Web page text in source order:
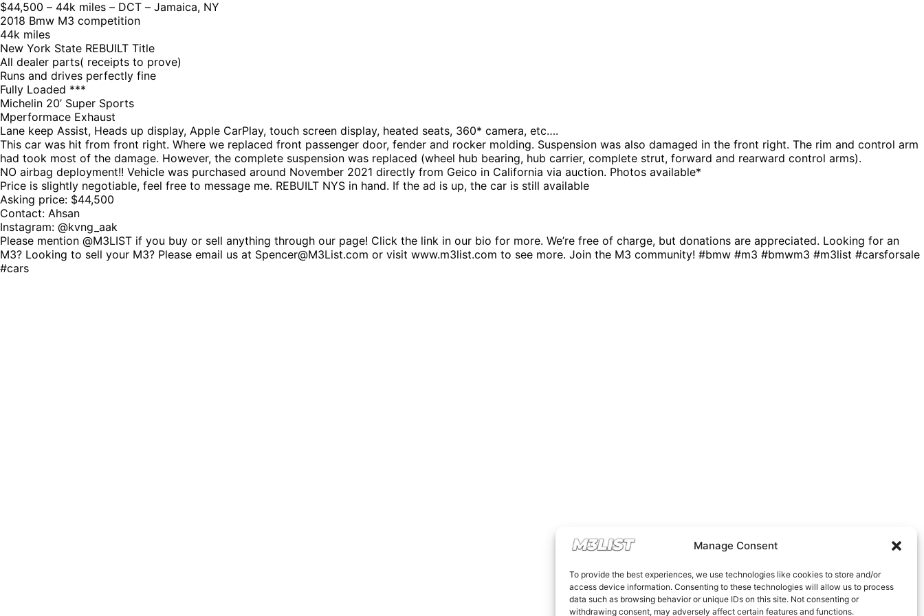
Manage Consent
To provide the best experiences, we use technologies like cookies to store and/or
access device information. Consenting to these technologies will allow us to process
data such as browsing behavior or unique IDs on this site. Not consenting or
withdrawing consent, may adversely affect certain features and functions.
$44,500 – 44k miles – DCT – Jamaica, NY
2018 Bmw M3 competition
44k miles
New York State REBUILT Title
All dealer parts( receipts to prove)
Runs and drives perfectly fine
Fully Loaded ***
Michelin 20’ Super Sports
Mperformace Exhaust
Lane keep Assist, Heads up display, Apple CarPlay, touch screen display, heated seats, 360* camera, etc….
This car was hit from front right. Where we replaced front passenger door, fender and rocker molding. Suspension was also damaged in the front right. The rim and control arm
had took most of the damage. However, the complete suspension was replaced (wheel hub bearing, hub carrier, complete strut, forward and rearward control arms).
NO airbag deployment!! Vehicle was purchased around November 2021 directly from Geico in California via auction. Photos available*
Price is slightly negotiable, feel free to message me. REBUILT NYS in hand. If the ad is up, the car is still available
Asking price: $44,500
Contact: Ahsan
Instagram: @kvng_aak
Please mention @M3LIST if you buy or sell anything through our page! Click the link in our bio for more. We’re free of charge, but donations are appreciated. Looking for an
M3? Looking to sell your M3? Please email us at Spencer@M3List.com or visit www.m3list.com to see more. Join the M3 community! #bmw #m3 #bmwm3 #m3list #carsforsale
#cars